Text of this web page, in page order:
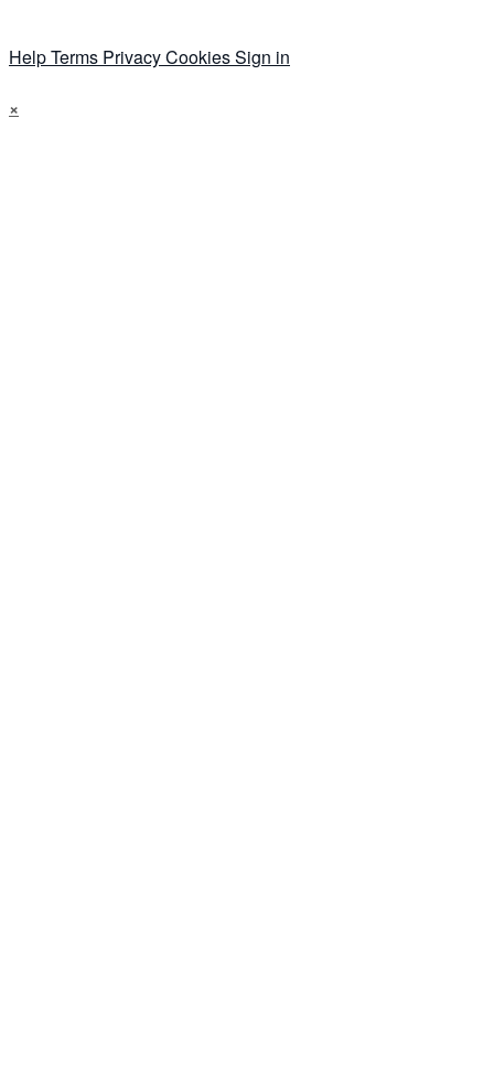
HelpTerms PrivacyCookiesSign in
×